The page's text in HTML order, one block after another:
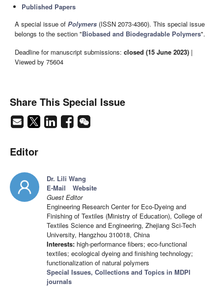
Published Papers
A special issue of Polymers (ISSN 2073-4360). This special issue
belongs to the section "Biobased and Biodegradable Polymers".
Deadline for manuscript submissions: closed (15 June 2023) |
Viewed by 75604
Share This Special Issue
Editor
Dr. Lili Wang
E-Mail
Website
Guest Editor
Engineering Research Center for Eco-Dyeing and
Finishing of Textiles (Ministry of Education), College of
Textiles Science and Engineering, Zhejiang Sci-Tech
University, Hangzhou 310018, China
Interests: high-performance fibers; eco-functional
textiles; ecological dyeing and finishing technology;
functionalization of natural polymers
Special Issues, Collections and Topics in MDPI
journals